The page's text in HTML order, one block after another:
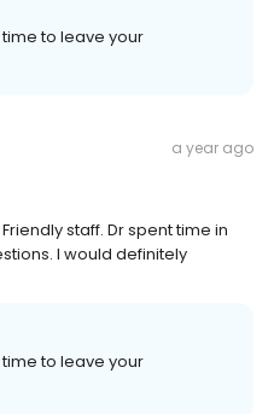
to leave your
a year ago
staff. Dr spent time in
I would definitely
to leave your